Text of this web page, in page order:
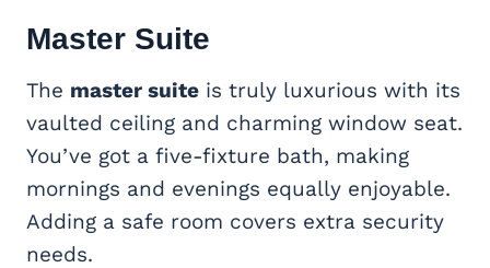
Master Suite
The master suite is truly luxurious with its
vaulted ceiling and charming window seat.
You’ve got a five-fixture bath, making
mornings and evenings equally enjoyable.
Adding a safe room covers extra security
needs.